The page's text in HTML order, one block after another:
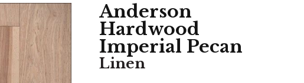
Anderson
Hardwood
Imperial Pecan
Linen